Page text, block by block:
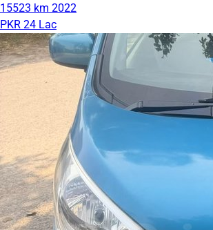
15523 km 2022
PKR 24 Lac